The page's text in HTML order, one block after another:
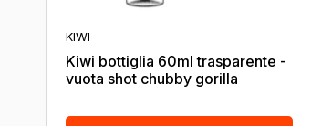
KIWI
Kiwi bottiglia 60ml trasparente -
vuota shot chubby gorilla